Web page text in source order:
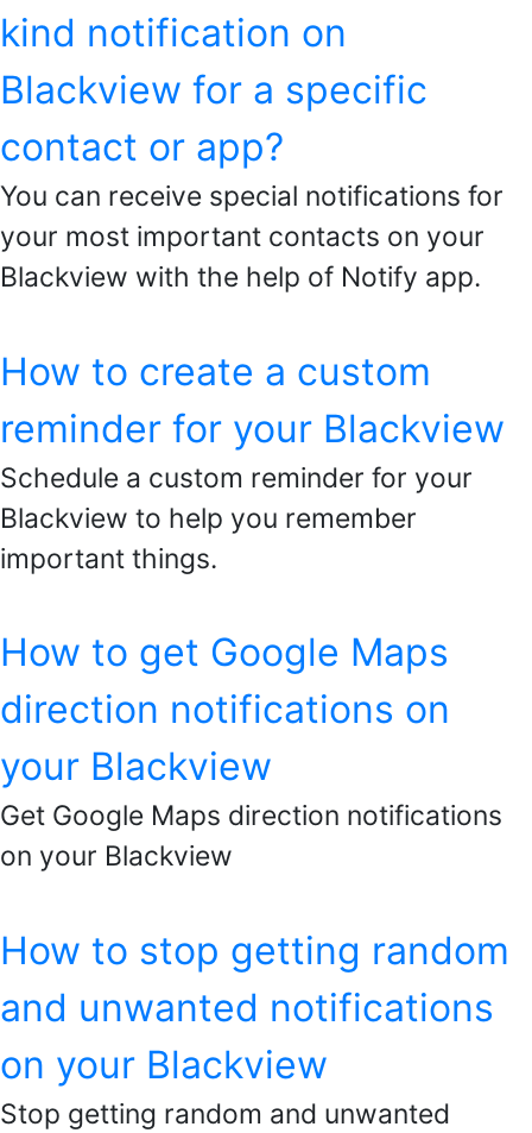
kind notification on
Blackview for a specific
contact or app?
You can receive special notifications for
your most important contacts on your
Blackview with the help of Notify app.
How to create a custom
reminder for your Blackview
Schedule a custom reminder for your
Blackview to help you remember
important things.
How to get Google Maps
direction notifications on
your Blackview
Get Google Maps direction notifications
on your Blackview
How to stop getting random
and unwanted notifications
on your Blackview
Stop getting random and unwanted